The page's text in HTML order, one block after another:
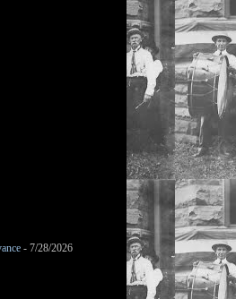
- 7/28/2026